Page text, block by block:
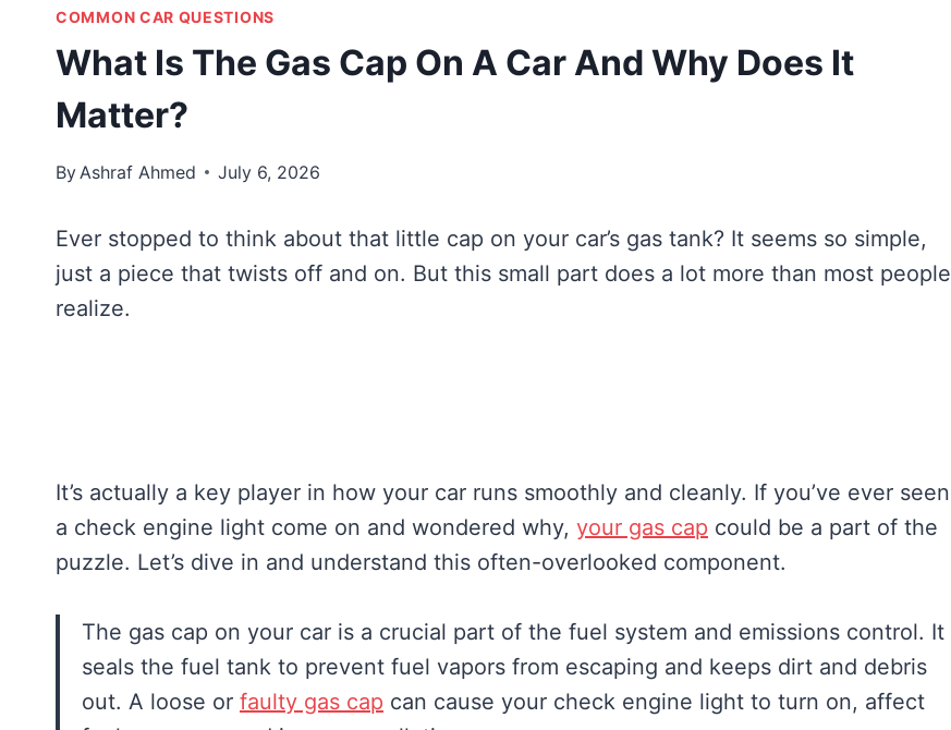
COMMON CAR QUESTIONS
What Is The Gas Cap On A Car And Why Does It
Matter?
By Ashraf Ahmed July 6, 2026
Ever stopped to think about that little cap on your car’s gas tank? It seems so simple,
just a piece that twists off and on. But this small part does a lot more than most people
realize.
It’s actually a key player in how your car runs smoothly and cleanly. If you’ve ever seen
a check engine light come on and wondered why, your gas cap could be a part of the
puzzle. Let’s dive in and understand this often-overlooked component.
The gas cap on your car is a crucial part of the fuel system and emissions control. It
seals the fuel tank to prevent fuel vapors from escaping and keeps dirt and debris
out. A loose or faulty gas cap can cause your check engine light to turn on, affect